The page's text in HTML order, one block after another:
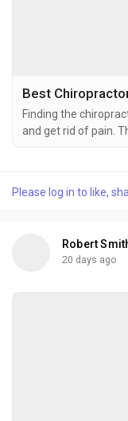
Finding the
and get rid of pain.
do. You might have
without surgery. At
Please log in to like,
Robert
20 days ago